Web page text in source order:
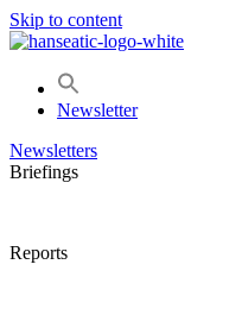
Skip to content
Newsletter
Newsletters
Briefings
Reports